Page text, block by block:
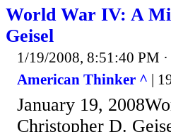
World War IV: A
Geisel
1/19/2008, 8:51:40 PM
American Thinker ^ |
January 19,
Christopher D.